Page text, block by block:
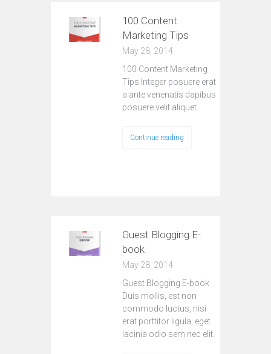
100 Content
Marketing Tips
May 28, 2014
100 Content Marketing
Tips Integer posuere erat
a ante venenatis dapibus
posuere velit aliquet.
Continue reading
Guest Blogging E-
book
May 28, 2014
Guest Blogging E-book
Duis mollis, est non
commodo luctus, nisi
erat porttitor ligula, eget
lacinia odio sem nec elit.